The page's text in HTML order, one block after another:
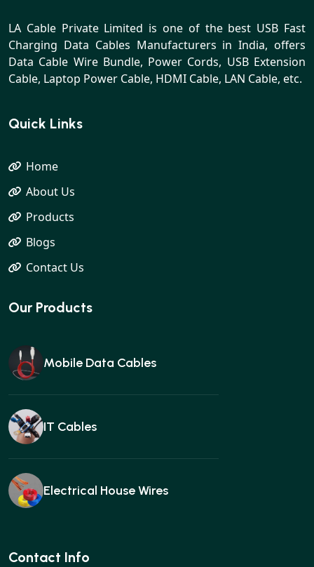
LA Cable Private Limited is one of the best USB Fast
Charging Data Cables Manufacturers in India, offers
Data Cable Wire Bundle, Power Cords, USB Extension
Cable, Laptop Power Cable, HDMI Cable, LAN Cable, etc.
Quick Links
Home
About Us
Products
Blogs
Contact Us
Our Products
Mobile Data Cables
IT Cables
Electrical House Wires
Ear buds
Contact Info